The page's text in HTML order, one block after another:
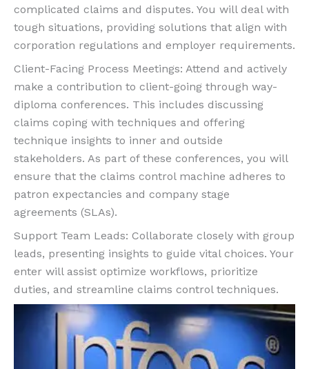
complicated claims and disputes. You will deal with
tough situations, providing solutions that align with
corporation regulations and employer requirements.
Client-Facing Process Meetings: Attend and actively
make a contribution to client-going through way-
diploma conferences. This includes discussing
claims coping with techniques and offering
technique insights to inner and outside
stakeholders. As part of these conferences, you will
ensure that the claims control machine adheres to
patron expectancies and company stage
agreements (SLAs).
Support Team Leads: Collaborate closely with group
leads, presenting insights to guide vital choices. Your
enter will assist optimize workflows, prioritize
duties, and streamline claims control techniques.